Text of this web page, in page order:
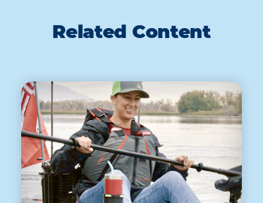
Related Content